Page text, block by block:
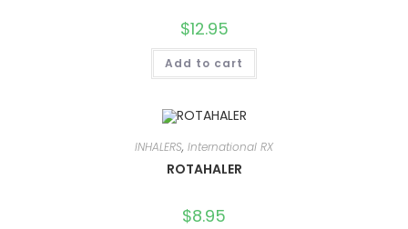
$12.95
Add to cart
INHALERS, International RX
ROTAHALER
$8.95